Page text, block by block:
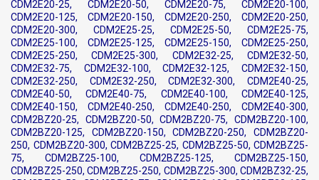
CDM2E20-25, CDM2E20-50, CDM2E20-75, CDM2E20-100,
CDM2E20-125, CDM2E20-150, CDM2E20-250, CDM2E20-250,
CDM2E20-300, CDM2E25-25, CDM2E25-50, CDM2E25-75,
CDM2E25-100, CDM2E25-125, CDM2E25-150, CDM2E25-250,
CDM2E25-250, CDM2E25-300, CDM2E32-25, CDM2E32-50,
CDM2E32-75, CDM2E32-100, CDM2E32-125, CDM2E32-150,
CDM2E32-250, CDM2E32-250, CDM2E32-300, CDM2E40-25,
CDM2E40-50, CDM2E40-75, CDM2E40-100, CDM2E40-125,
CDM2E40-150, CDM2E40-250, CDM2E40-250, CDM2E40-300,
CDM2BZ20-25, CDM2BZ20-50, CDM2BZ20-75, CDM2BZ20-100,
CDM2BZ20-125, CDM2BZ20-150, CDM2BZ20-250, CDM2BZ20-
250, CDM2BZ20-300, CDM2BZ25-25, CDM2BZ25-50, CDM2BZ25-
75, CDM2BZ25-100, CDM2BZ25-125, CDM2BZ25-150,
CDM2BZ25-250, CDM2BZ25-250, CDM2BZ25-300, CDM2BZ32-25,